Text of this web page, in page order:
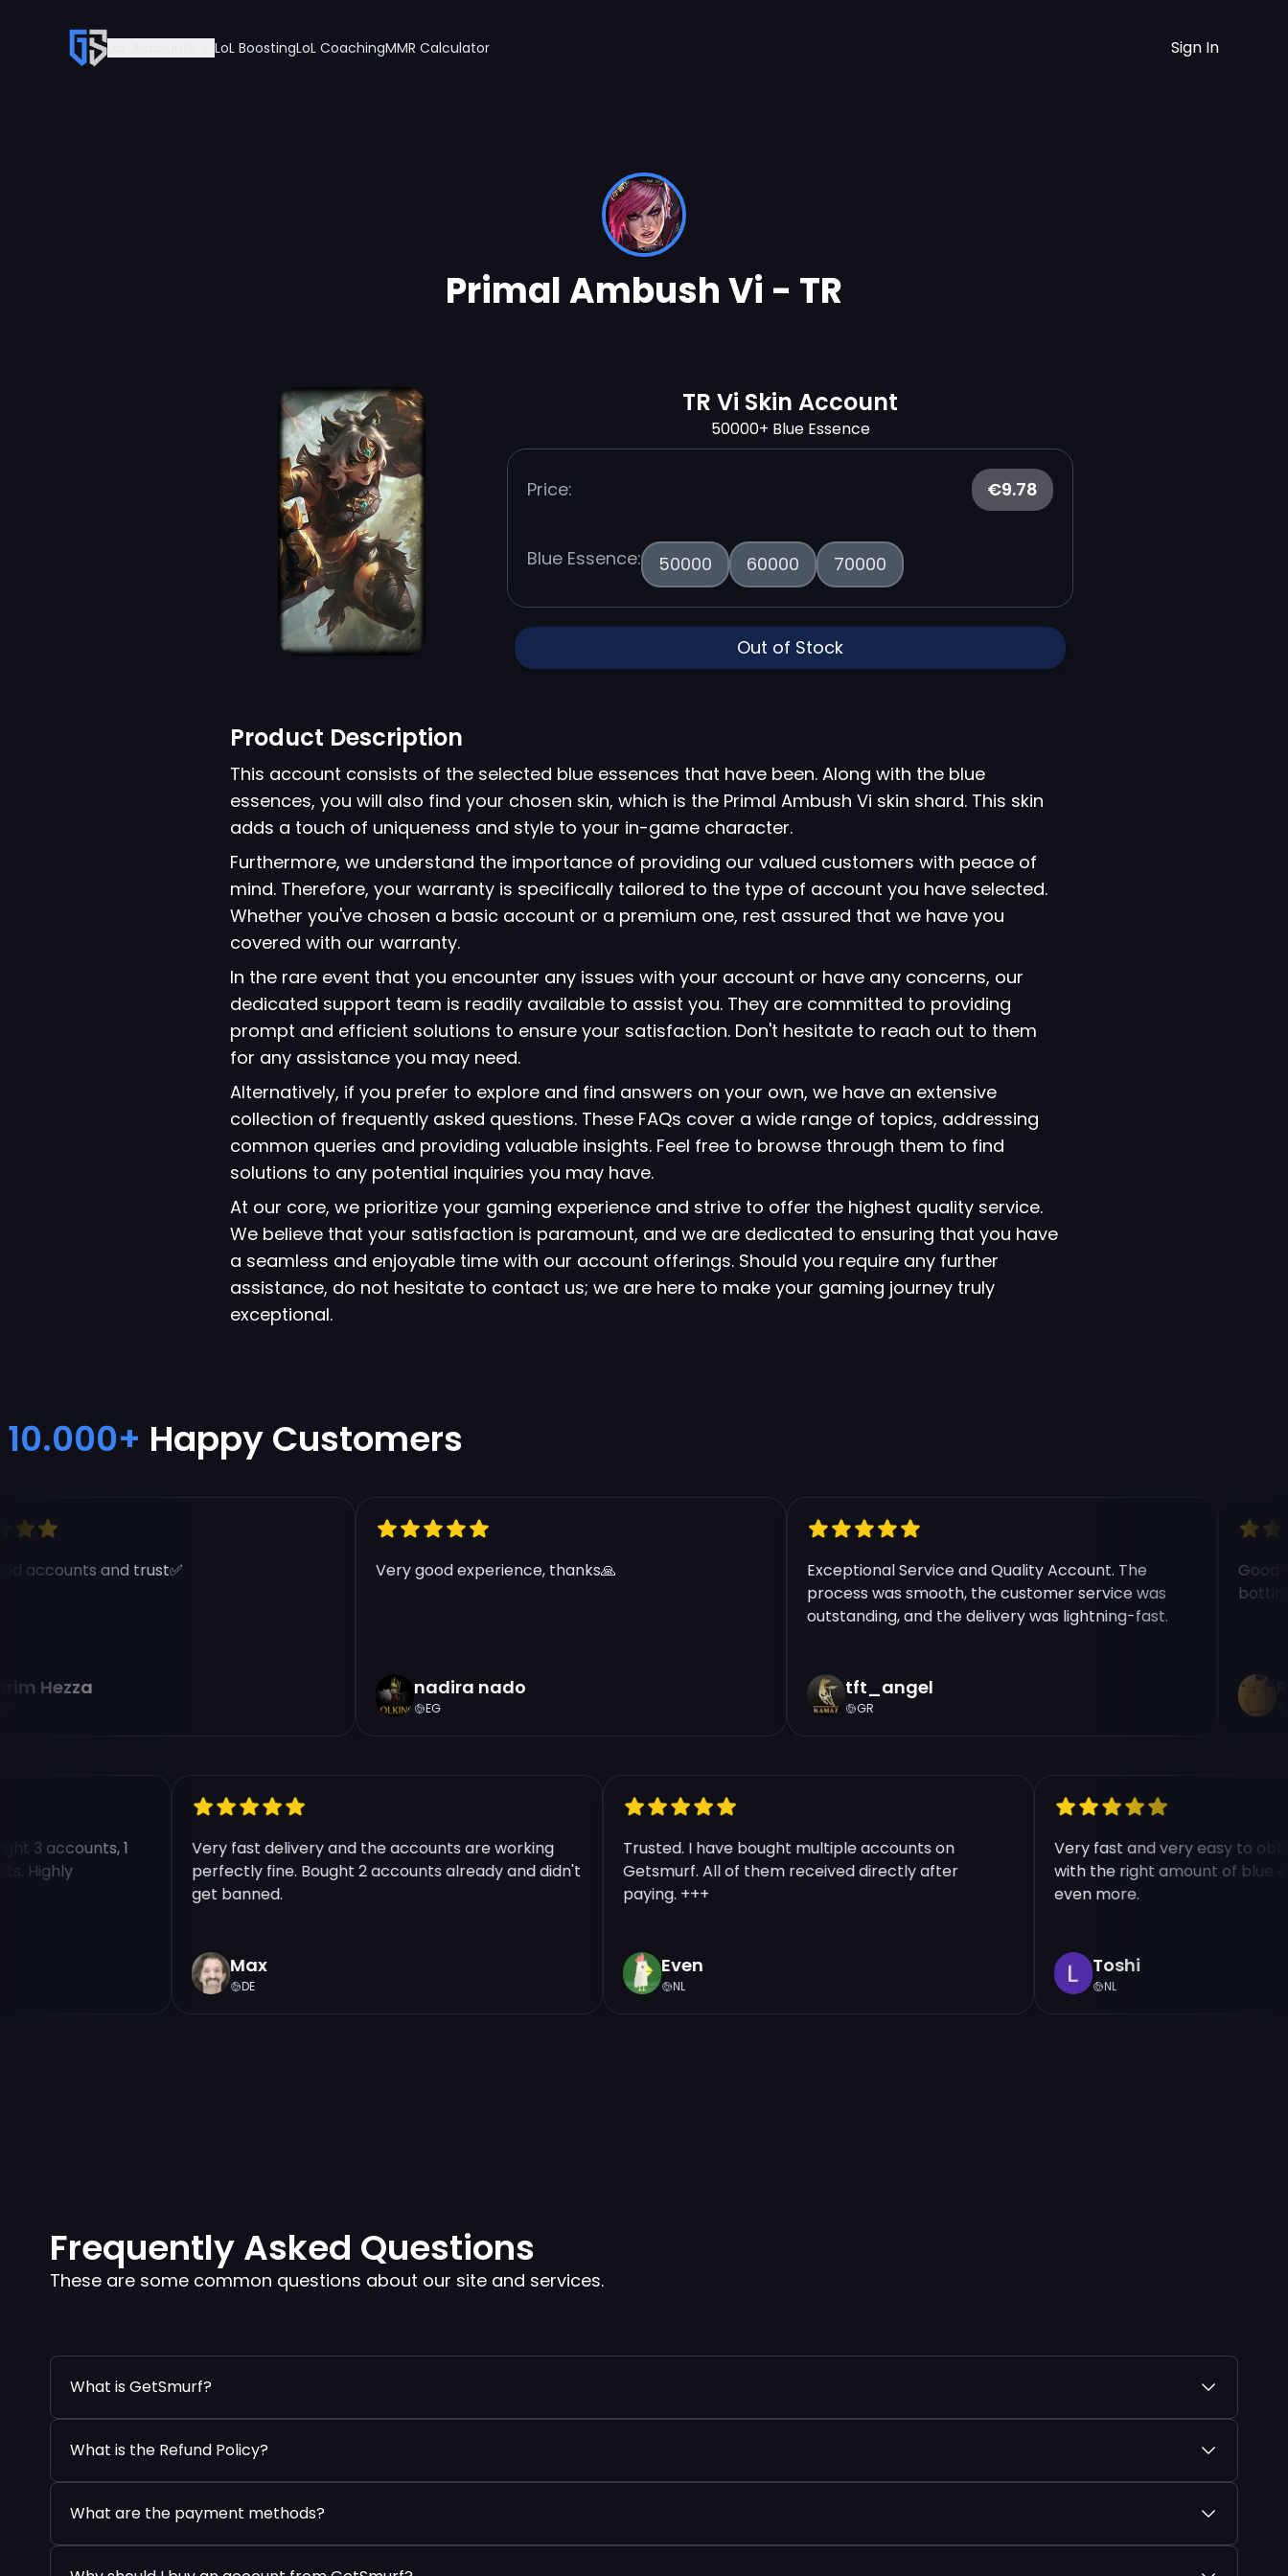
LoL BoostingLoL CoachingMMR Calculator Sign In
Primal Ambush Vi - TR
TR Vi Skin Account
50000+ Blue Essence
Price: €9.78
Blue Essence: 50000 60000 70000
Out of Stock
Product Description
This account consists of the selected blue essences that have been. Along with the blue
essences, you will also find your chosen skin, which is the Primal Ambush Vi skin shard. This skin
adds a touch of uniqueness and style to your in-game character.
Furthermore, we understand the importance of providing our valued customers with peace of
mind. Therefore, your warranty is specifically tailored to the type of account you have selected.
Whether you've chosen a basic account or a premium one, rest assured that we have you
covered with our warranty.
In the rare event that you encounter any issues with your account or have any concerns, our
dedicated support team is readily available to assist you. They are committed to providing
prompt and efficient solutions to ensure your satisfaction. Don't hesitate to reach out to them
for any assistance you may need.
Alternatively, if you prefer to explore and find answers on your own, we have an extensive
collection of frequently asked questions. These FAQs cover a wide range of topics, addressing
common queries and providing valuable insights. Feel free to browse through them to find
solutions to any potential inquiries you may have.
At our core, we prioritize your gaming experience and strive to offer the highest quality service.
We believe that your satisfaction is paramount, and we are dedicated to ensuring that you have
a seamless and enjoyable time with our account offerings. Should you require any further
assistance, do not hesitate to contact us; we are here to make your gaming journey truly
exceptional.
10.000+ Happy Customers
accounts and trust✅
Hezza
Very good experience, thanks🙏
nadira nado
EG
Exceptional Service and Quality Account. The
process was smooth, the customer service was
outstanding, and the delivery was lightning-fast.
tft_angel
GR
Good
botting
3 accounts, 1
Highly
Very fast delivery and the accounts are working
perfectly fine. Bought 2 accounts already and didn't
get banned.
Max
Trusted. I have bought multiple accounts on
Getsmurf. All of them received directly after
paying. +++
Even
Very fast and very easy to
with the right amount of
even more.
Toshi
Frequently Asked Questions
These are some common questions about our site and services.
What is GetSmurf?
What is the Refund Policy?
What are the payment methods?